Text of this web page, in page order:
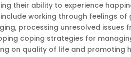
their ability to experience
working through feelings
processing unresolved issues
coping strategies for
on quality of life and promoting